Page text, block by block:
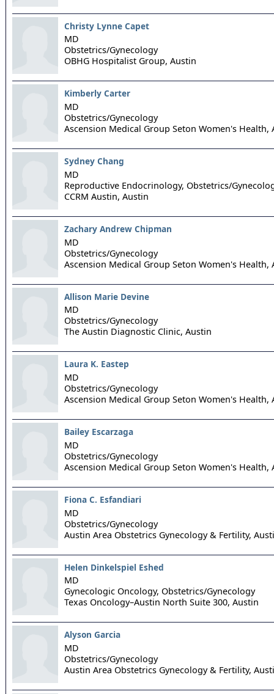
Christy Lynne Capet
MD
Obstetrics/Gynecology
OBHG Hospitalist Group, Austin
Kimberly Carter
MD
Obstetrics/Gynecology
Ascension Medical Group Seton Women's Health,
Sydney Chang
MD
Reproductive Endocrinology, Obstetrics/
CCRM Austin, Austin
Zachary Andrew Chipman
MD
Obstetrics/Gynecology
Ascension Medical Group Seton Women's Health,
Allison Marie Devine
MD
Obstetrics/Gynecology
The Austin Diagnostic Clinic, Austin
Laura K. Eastep
MD
Obstetrics/Gynecology
Ascension Medical Group Seton Women's Health,
Bailey Escarzaga
MD
Obstetrics/Gynecology
Ascension Medical Group Seton Women's Health,
Fiona C. Esfandiari
MD
Obstetrics/Gynecology
Austin Area Obstetrics Gynecology & Fertility,
Helen Dinkelspiel Eshed
MD
Gynecologic Oncology, Obstetrics/Gynecology
Texas Oncology–Austin North Suite 300, Austin
Alyson Garcia
MD
Obstetrics/Gynecology
Austin Area Obstetrics Gynecology & Fertility,